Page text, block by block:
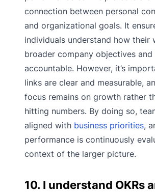
connection between personal
and organizational goals. It
individuals understand how their
broader company objectives and
accountable. However, it’s
links are clear and measurable,
focus remains on growth rather
hitting numbers. By doing so,
aligned with business priorities,
performance is continuously
context of the larger picture.
10. I understand OKRs